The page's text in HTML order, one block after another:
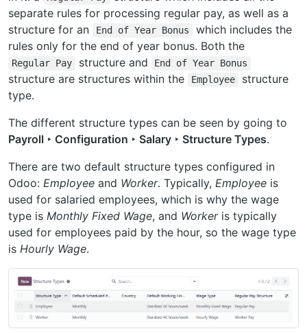
separate rules for processing regular pay, as well as a
structure for an
End of Year Bonus
which includes the
rules only for the end of year bonus. Both the
Regular Pay structure and End of Year Bonus
structure are structures within the Employee
structure
type.
The different structure types can be seen by going to
Payroll ‣ Configuration ‣ Salary ‣ Structure Types.
There are two default structure types configured in
Odoo: Employee and Worker. Typically, Employee is
used for salaried employees, which is why the wage
type is Monthly Fixed Wage, and Workeris typically
used for employees paid by the hour, so the wage type
is Hourly Wage.